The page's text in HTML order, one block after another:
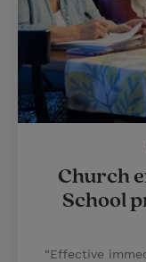
Church
School
“Effective